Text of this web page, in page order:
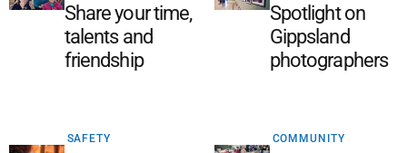
Share your time,
talents and
friendship
Spotlight on
Gippsland
photographers
SAFETY COMMUNITY